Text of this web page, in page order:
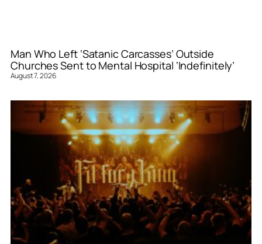
Man Who Left ‘Satanic Carcasses’ Outside
Churches Sent to Mental Hospital ‘Indefinitely’
August 7, 2026